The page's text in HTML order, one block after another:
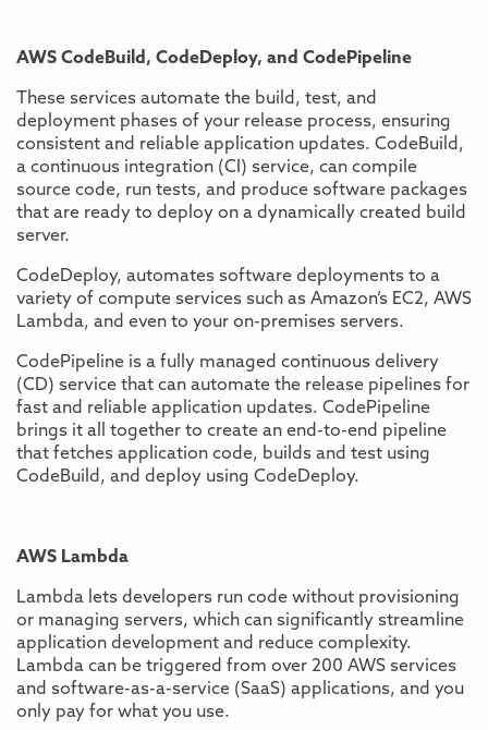
AWS CodeBuild, CodeDeploy, and CodePipeline
These services automate the build, test, and
deployment phases of your release process, ensuring
consistent and reliable application updates. CodeBuild,
a continuous integration (CI) service, can compile
source code, run tests, and produce software packages
that are ready to deploy on a dynamically created build
server.
CodeDeploy, automates software deployments to a
variety of compute services such as Amazon’s EC2, AWS
Lambda, and even to your on-premises servers.
CodePipeline is a fully managed continuous delivery
(CD) service that can automate the release pipelines for
fast and reliable application updates. CodePipeline
brings it all together to create an end-to-end pipeline
that fetches application code, builds and test using
CodeBuild, and deploy using CodeDeploy.
AWS Lambda
Lambda lets developers run code without provisioning
or managing servers, which can significantly streamline
application development and reduce complexity.
Lambda can be triggered from over 200 AWS services
and software-as-a-service (SaaS) applications, and you
only pay for what you use.